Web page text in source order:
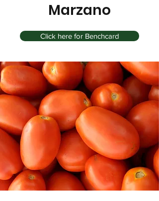
Marzano
Click here for Benchcard